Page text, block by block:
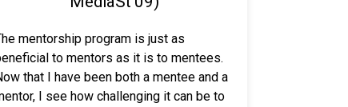
mentorship program is just as
to mentors as it is to mentees.
that I have been both a mentee and a
I see how challenging it can be to